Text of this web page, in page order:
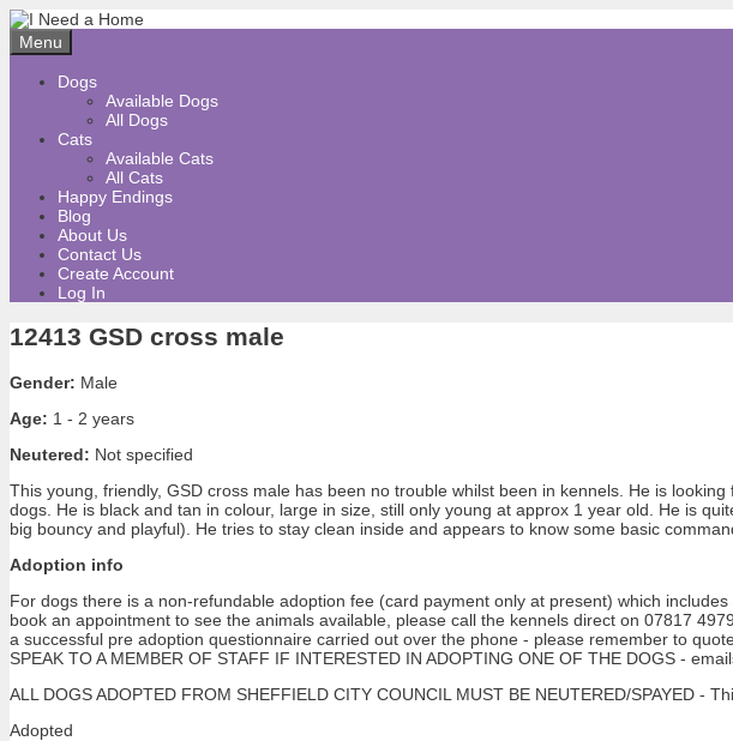
Skip
to
content
Menu
Dogs
Available Dogs
All Dogs
Cats
Available Cats
All Cats
Happy Endings
Blog
About Us
Contact Us
Create Account
Log In
12413 GSD cross male
Gender: Male
Age: 1 - 2 years
Neutered: Not specified
This young, friendly, GSD cross male has been no trouble whilst been in kennels. He is
dogs. He is black and tan in colour, large in size, still only young at approx 1 year old. He is
big bouncy and playful). He tries to stay clean inside and appears to know some basic
Adoption info
For dogs there is a non-refundable adoption fee (card payment only at present) which
book an appointment to see the animals available, please call the kennels direct on 07817
a successful pre adoption questionnaire carried out over the phone - please remember to
SPEAK TO A MEMBER OF STAFF IF INTERESTED IN ADOPTING ONE OF THE DOGS -
ALL DOGS ADOPTED FROM SHEFFIELD CITY COUNCIL MUST BE NEUTERED/SPAYED -
Adopted